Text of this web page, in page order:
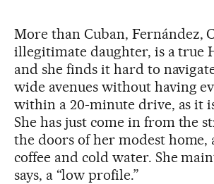
More than Cuban, Fernández,
illegitimate daughter, is a true
and she finds it hard to
wide avenues without having
within a 20-minute drive, as it
She has just come in from the
the doors of her modest home,
coffee and cold water. She
says, a “low profile.”